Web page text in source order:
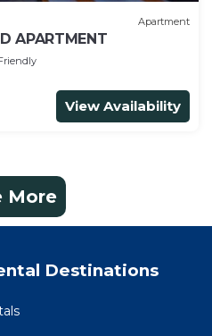
Apartment
APARTMENT
View Availability
More
Destinations